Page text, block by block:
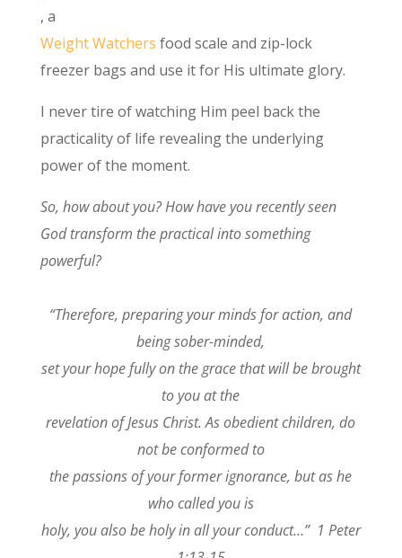
, a
Weight Watchers food scale and zip-lock
freezer bags and use it for His ultimate glory.
I never tire of watching Him peel back the
practicality of life revealing the underlying
power of the moment.
So, how about you? How have you recently seen
God transform the practical into something
powerful?
“Therefore, preparing your minds for action, and
being sober-minded,
set your hope fully on the grace that will be brought
to you at the
revelation of Jesus Christ. As obedient children, do
not be conformed to
the passions of your former ignorance, but as he
who called you is
holy, you also be holy in all your conduct…” 1 Peter